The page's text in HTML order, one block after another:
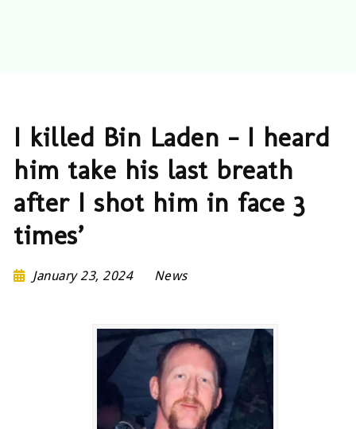
I killed Bin Laden – I heard
him take his last breath
after I shot him in face 3
times’
January 23, 2024 News